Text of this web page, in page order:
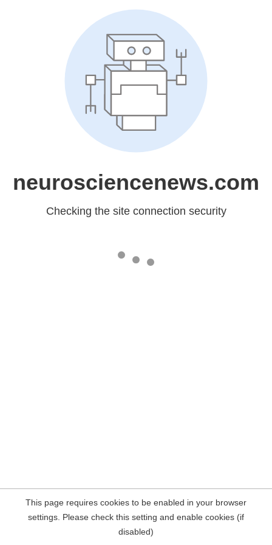
neurosciencenews.com
Checking the site connection security
This page requires cookies to be enabled in your browser
settings. Please check this setting and enable cookies (if
disabled)